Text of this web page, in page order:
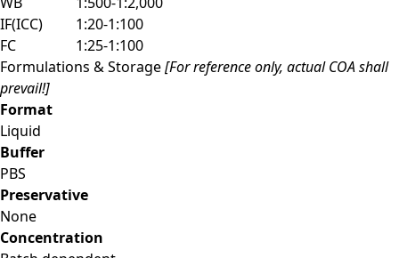
IF(ICC)
1:20-1:100
FC
1:25-1:100
Formulations & Storage[For reference only, actual COA shall
prevail!]
Format
Liquid
Buffer
PBS
Preservative
None
Concentration